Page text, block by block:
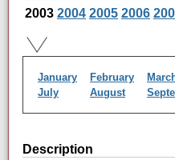
2003 2004 2005 2006
January February
July
August
Description